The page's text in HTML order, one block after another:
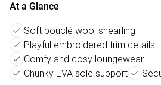
At a Glance
Soft bouclé wool shearling
Playful embroidered trim details
Comfy and cosy loungewear
Chunky EVA sole support